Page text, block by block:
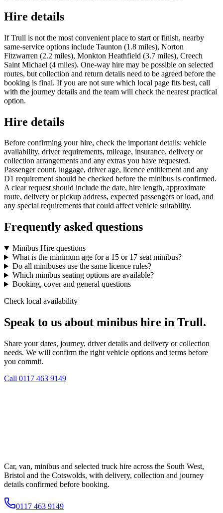
Hire details
If Trull is not the most convenient place to start or finish, nearby
same-service options include Taunton (1.8 miles), Norton
Fitzwarren (2.2 miles), Monkton Heathfield (3.7 miles), Creech
Saint Michael (4 miles). One-way hire may be possible on selected
routes, but collection and return details need to be agreed before the
booking is final. If you are not sure which local page fits best, call
with the journey details and the team will check the nearest practical
option.
Hire details
Before confirming your hire, check the important details: vehicle
availability, driver requirements, mileage, insurance, delivery or
collection arrangements and any extras you have requested.
Passenger count, luggage, driver age, licence entitlement and any
D1 requirement should be checked before the minibus is confirmed.
A clear request should include the date, hire length, approximate
route, delivery or pickup address, expected passengers or load, and
any special requirements that could affect vehicle suitability.
Frequently asked questions
Minibus Hire questions
What is the minimum age for a 15 or 17 seat minibus?
Do all minibuses use the same licence rules?
Which minibus seating options are available?
Booking, cover and general questions
Check local availability
Speak to us about minibus hire in Trull.
Share your dates, journey, driver details and delivery or collection
needs. We will confirm the right vehicle options and terms before
you commit.
Call 0117 463 9149
Car, van, minibus and selected truck hire across the South West,
Bristol and the Cotswolds, with delivery, collection and journey
details confirmed before booking.
0117 463 9149